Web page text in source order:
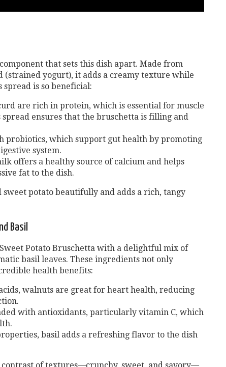
that sets this dish apart. Made from
(strained yogurt), it adds a creamy texture while
is so beneficial:
are rich in protein, which is essential for muscle
ensures that the bruschetta is filling and
probiotics, which support gut health by promoting
system.
offers a healthy source of calcium and helps
fat to the dish.
potato beautifully and adds a rich, tangy
Basil
Potato Bruschetta with a delightful mix of
basil leaves. These ingredients not only
health benefits:
walnuts are great for heart health, reducing
with antioxidants, particularly vitamin C, which
basil adds a refreshing flavor to the dish